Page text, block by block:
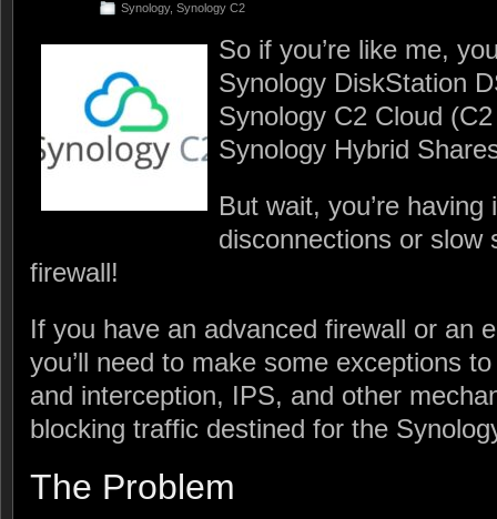
Synology, Synology C2
So if you’re like me,
Synology DiskStation
Synology C2 Cloud
Synology Hybrid
But wait, you’re having
disconnections or slow
firewall!
If you have an advanced firewall or an
you’ll need to make some exceptions
and interception, IPS, and other
blocking traffic destined for the
The Problem